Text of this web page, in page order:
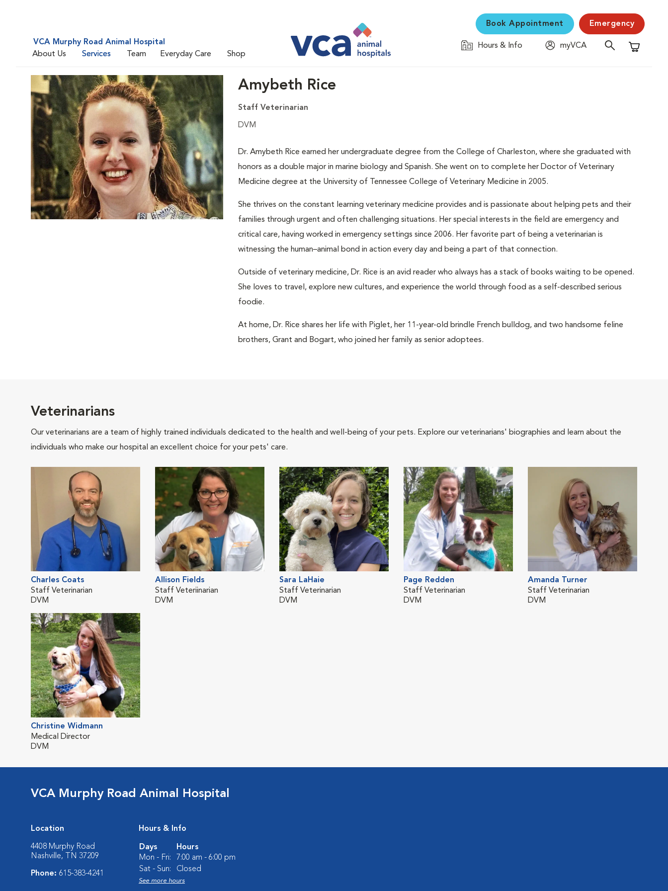
VCA Murphy Road Animal Hospital
About Us
Services Team Everyday Care Shop
Book Appointment Emergency
Hours & Info
myVCA
Shopping
Amybeth Rice
Staff Veterinarian
DVM
Dr. Amybeth Rice earned her undergraduate degree from the College of Charleston, where she graduated with
honors as a double major in marine biology and Spanish. She went on to complete her Doctor of Veterinary
Medicine degree at the University of Tennessee College of Veterinary Medicine in 2005.
She thrives on the constant learning veterinary medicine provides and is passionate about helping pets and their
families through urgent and often challenging situations. Her special interests in the field are emergency and
critical care, having worked in emergency settings since 2006. Her favorite part of being a veterinarian is
witnessing the human–animal bond in action every day and being a part of that connection.
Outside of veterinary medicine, Dr. Rice is an avid reader who always has a stack of books waiting to be opened.
She loves to travel, explore new cultures, and experience the world through food as a self-described serious
foodie.
At home, Dr. Rice shares her life with Piglet, her 11-year-old brindle French bulldog, and two handsome feline
brothers, Grant and Bogart, who joined her family as senior adoptees.
Veterinarians
Our veterinarians are a team of highly trained individuals dedicated to the health and well-being of your pets. Explore our veterinarians' biographies and learn about the
individuals who make our hospital an excellent choice for your pets' care.
Charles Coats
Staff Veterinarian
DVM
Allison Fields
Staff Veteriinarian
DVM
Sara LaHaie
Staff Veterinarian
DVM
Page Redden
Staff Veterinarian
DVM
Amanda Turner
Staff Veterinarian
DVM
Christine Widmann
Medical Director
DVM
VCA Murphy Road Animal Hospital
Location
4408 Murphy Road
Nashville, TN 37209
Phone: 615-383-4241
Hours & Info
Days
Hours
Mon - Fri:
7:00 am - 6:00 pm
Sat - Sun:
Closed
See more hours